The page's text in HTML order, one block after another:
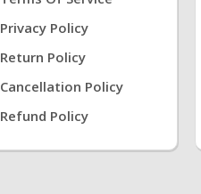
Privacy Policy
Return Policy
Cancellation Policy
Refund Policy